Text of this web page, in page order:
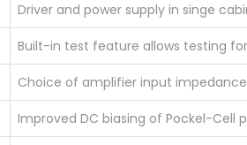
Driver and power supply in singe
Built-in test feature allows testing
Choice of amplifier input
Improved DC biasing of Pockel-Cell